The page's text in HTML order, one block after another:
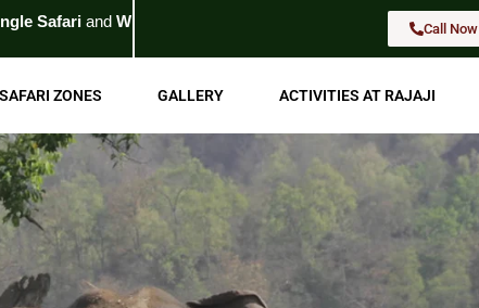
Wildlife Tour. For Booking Call Now
ZONES GALLERY ACTIVITIES AT RAJAJI